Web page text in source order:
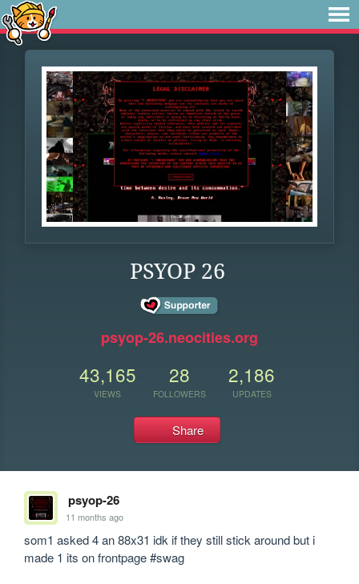
PSYOP 26
psyop-26.neocities.org
43,165
VIEWS
28
FOLLOWERS
2,186
UPDATES
Share
psyop-26
11 months ago
som1 asked 4 an 88x31 idk if they still stick around but i
made 1 its on frontpage #swag